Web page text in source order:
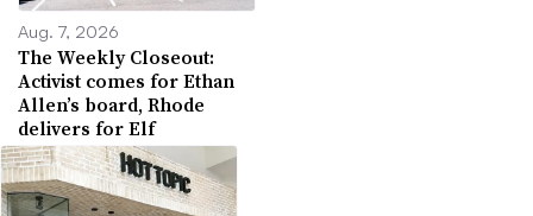
Aug. 7, 2026
The Weekly Closeout:
Activist comes for Ethan
Allen’s board, Rhode
delivers for Elf